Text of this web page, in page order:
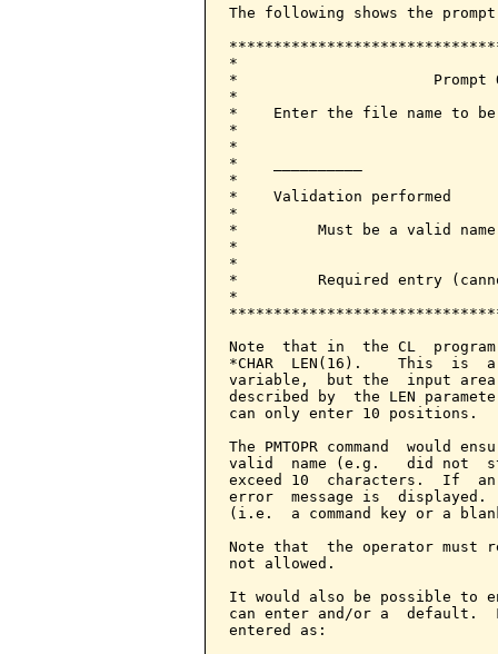
The following shows the
*
*                      Prompt
*
*    Enter the file name to be
*
*
*    __________
*
*    Validation
*
*         Must be a valid
*
*
*         Required entry
*
Note  that in  the CL
*CHAR  LEN(16).    This  is
variable,  but the  input
described by  the LEN
can only enter 10 positions.
The PMTOPR command  would
valid  name (e.g.   did not
exceed 10  characters.  If
error  message is  displayed.
(i.e.  a command key or a
Note that  the operator must
not allowed.
It would also be possible to
can enter and/or a  default.
entered as: